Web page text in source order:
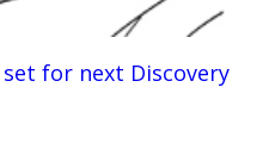
for next Discovery